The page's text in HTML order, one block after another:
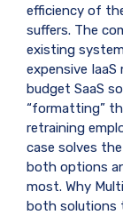
efficiency of
suffers. The
existing
expensive IaaS
budget SaaS
“formatting”
retraining
case solves
both options
most. Why
both solutions